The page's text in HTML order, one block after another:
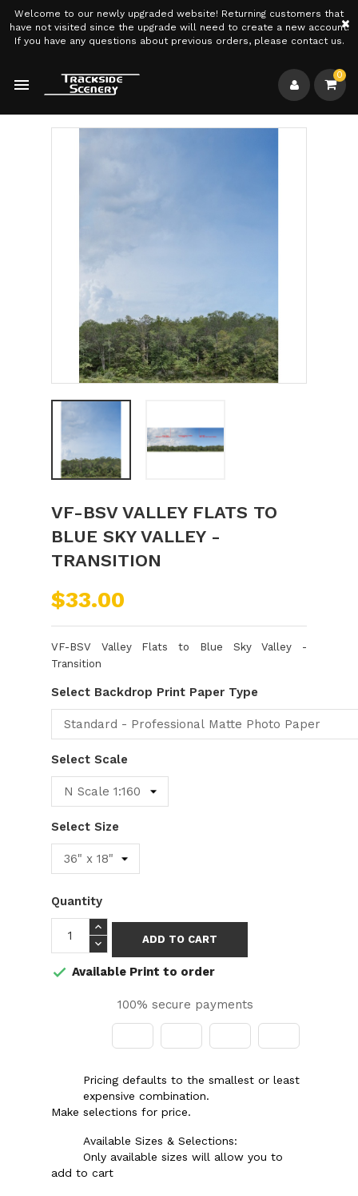
×
Welcome to our newly upgraded website! Returning customers that
have not visited since the upgrade will need to create a new account.
If you have any questions about previous orders, please contact us.

0
VF-BSV VALLEY FLATS TO
BLUE SKY VALLEY -
TRANSITION
$33.00
VF-BSV Valley Flats to Blue Sky Valley -
Transition
Select Backdrop Print Paper Type
Select Scale
Select Size
Quantity
ADD TO CART
 Available Print to order
100% secure payments
Pricing defaults to the smallest or least
expensive combination.
Make selections for price.
Available Sizes & Selections:
Only available sizes will allow you to
add to cart